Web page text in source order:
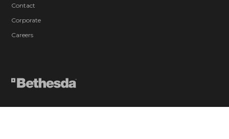
Contact
Corporate
Careers